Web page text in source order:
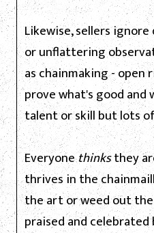
Likewise, sellers
or unflattering
as chainmaking - open
prove what's good and
talent or skill but lots
Everyonethinksthey
thrives in the
the art or weed out
praised and